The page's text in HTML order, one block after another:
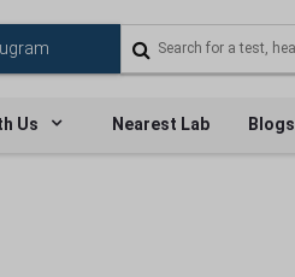
Us Nearest Lab Blogs